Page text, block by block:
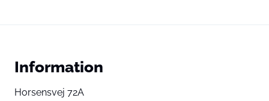
Information
Horsensvej 72A